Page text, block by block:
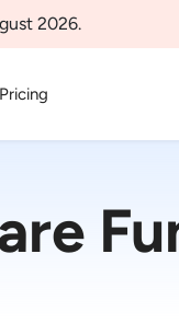
2026.
Pricing